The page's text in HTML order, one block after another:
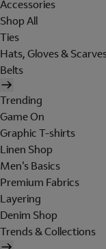
Accessories
Shop All
Ties
Hats, Gloves &
Belts
Trending
Game On
Graphic T-shirts
Linen Shop
Men's Basics
Premium Fabrics
Layering
Denim Shop
Trends & Collections